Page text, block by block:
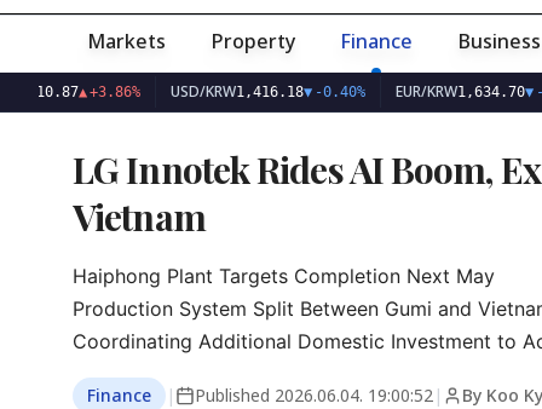
Markets Property Finance Business
+3.86% USD/KRW1,416.18▼-0.40% EUR/KRW 1,634.70▼-0.45%
LG Innotek Rides AI Boom,
Vietnam
Haiphong Plant Targets Completion Next May
Production System Split Between Gumi and
Coordinating Additional Domestic Investment to
Finance | Published 2026.06.04. 19:00:52 | By Koo